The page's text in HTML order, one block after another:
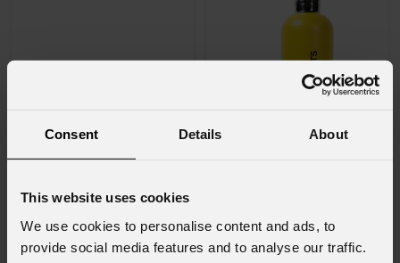
Consent Details About
This website uses cookies
We use cookies to personalise content and ads, to
provide social media features and to analyse our traffic.
NSBH18PL
ProlightsBackpack 01 ProlightsNotepad